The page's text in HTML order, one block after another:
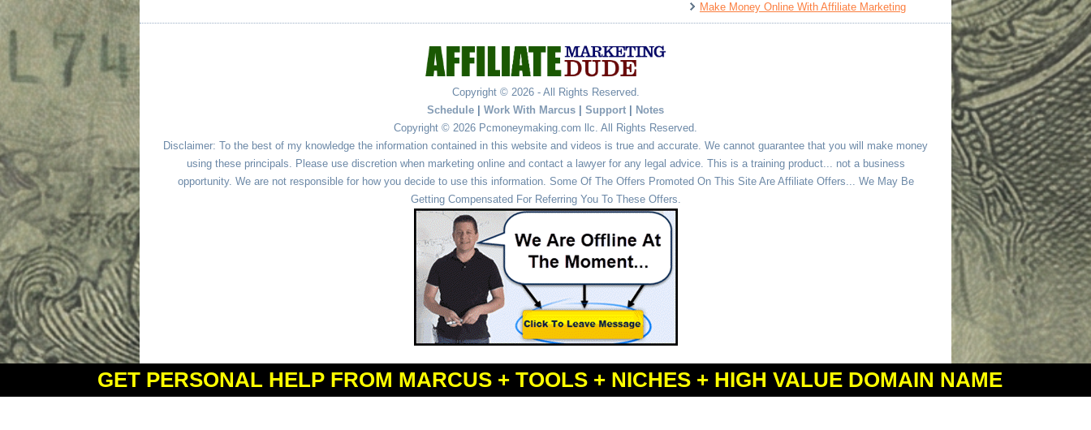
Make Money Online With Affiliate Marketing
Copyright © 2026 - All Rights Reserved.
Schedule
Work With Marcus Support
Notes
Copyright © 2026 Pcmoneymaking.com llc. All Rights Reserved.
Disclaimer: To the best of my knowledge the information contained in this website and videos is true and accurate. We cannot guarantee that you will make money
using these principals. Please use discretion when marketing online and contact a lawyer for any legal advice. This is a training product... not a business
opportunity. We are not responsible for how you decide to use this information. Some Of The Offers Promoted On This Site Are Affiliate Offers... We May Be
Getting Compensated For Referring You To These Offers.
Powered byWordPress andSimple Affiliate WordPress Themes
GET PERSONAL HELP FROM MARCUS + TOOLS + NICHES + HIGH VALUE DOMAIN NAME